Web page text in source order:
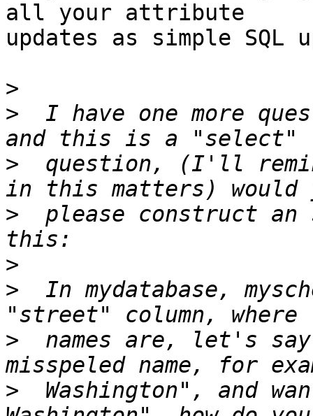
all your attribute
updates as simple SQL
>
>
I have one more
>
question, (I'll
>
please construct an
>
>
In mydatabase,
>
names are, let's
>
Washington", and